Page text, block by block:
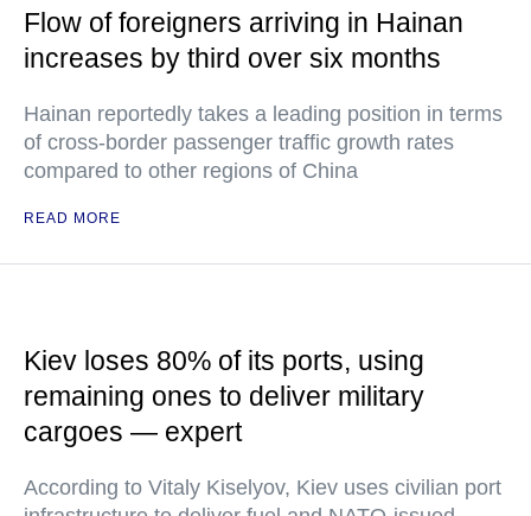
Flow of foreigners arriving in Hainan
increases by third over six months
Hainan reportedly takes a leading position in terms
of cross-border passenger traffic growth rates
compared to other regions of China
READ MORE
Kiev loses 80% of its ports, using
remaining ones to deliver military
cargoes — expert
According to Vitaly Kiselyov, Kiev uses civilian port